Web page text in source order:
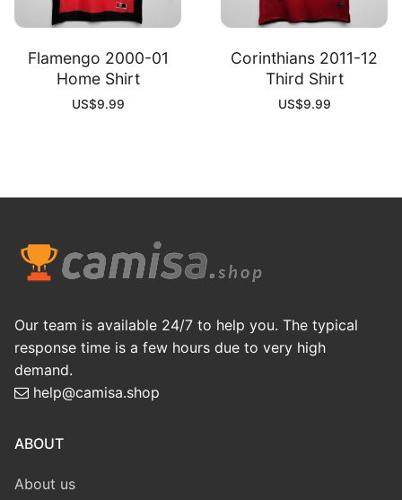
Flamengo 2000-01
Home Shirt
US$9.99
Corinthians 2011-12
Third Shirt
US$9.99
Our team is available 24/7 to help you. The typical
response time is a few hours due to very high
demand.
help@camisa.shop
ABOUT
About us